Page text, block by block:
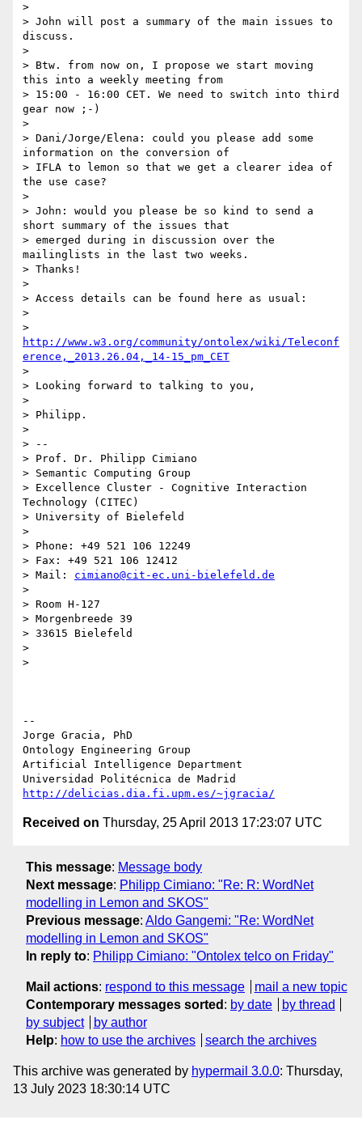
>
> John will post a summary of the main issues to
discuss.
>
> Btw. from now on, I propose we start moving
this into a weekly meeting from
> 15:00 - 16:00 CET. We need to switch into third
gear now ;-)
>
> Dani/Jorge/Elena: could you please add some
information on the conversion of
> IFLA to lemon so that we get a clearer idea of
the use case?
>
> John: would you please be so kind to send a
short summary of the issues that
> emerged during in discussion over the
mailinglists in the last two weeks.
> Thanks!
>
> Access details can be found here as usual:
>
http://www.w3.org/community/ontolex/wiki/Teleconf
erence,_2013.26.04,_14-15_pm_CET
>
> Looking forward to talking to you,
>
> Philipp.
>
> --
> Prof. Dr. Philipp Cimiano
> Semantic Computing Group
> Excellence Cluster - Cognitive Interaction
Technology (CITEC)
> University of Bielefeld
>
> Phone: +49 521 106 12249
> Fax: +49 521 106 12412
> Mail: cimiano@cit-ec.uni-bielefeld.de
>
> Room H-127
> Morgenbreede 39
> 33615 Bielefeld
>
>
--
Jorge Gracia, PhD
Ontology Engineering Group
Artificial Intelligence Department
http://delicias.dia.fi.upm.es/~jgracia/
Received on Thursday, 25 April 2013 17:23:07 UTC
This message: Message body
Next message: Philipp Cimiano: "Re: R: WordNet
modelling in Lemon and SKOS"
Previous message: Aldo Gangemi: "Re: WordNet
modelling in Lemon and SKOS"
In reply to: Philipp Cimiano: "Ontolex telco on Friday"
Mail actions: respond to this message
mail a new topic
Contemporary messages sorted : by date
by thread
by subject
by author
Help: how to use the archives search the archives
This archive was generated by hypermail 3.0.0: Thursday,
13 July 2023 18:30:14 UTC